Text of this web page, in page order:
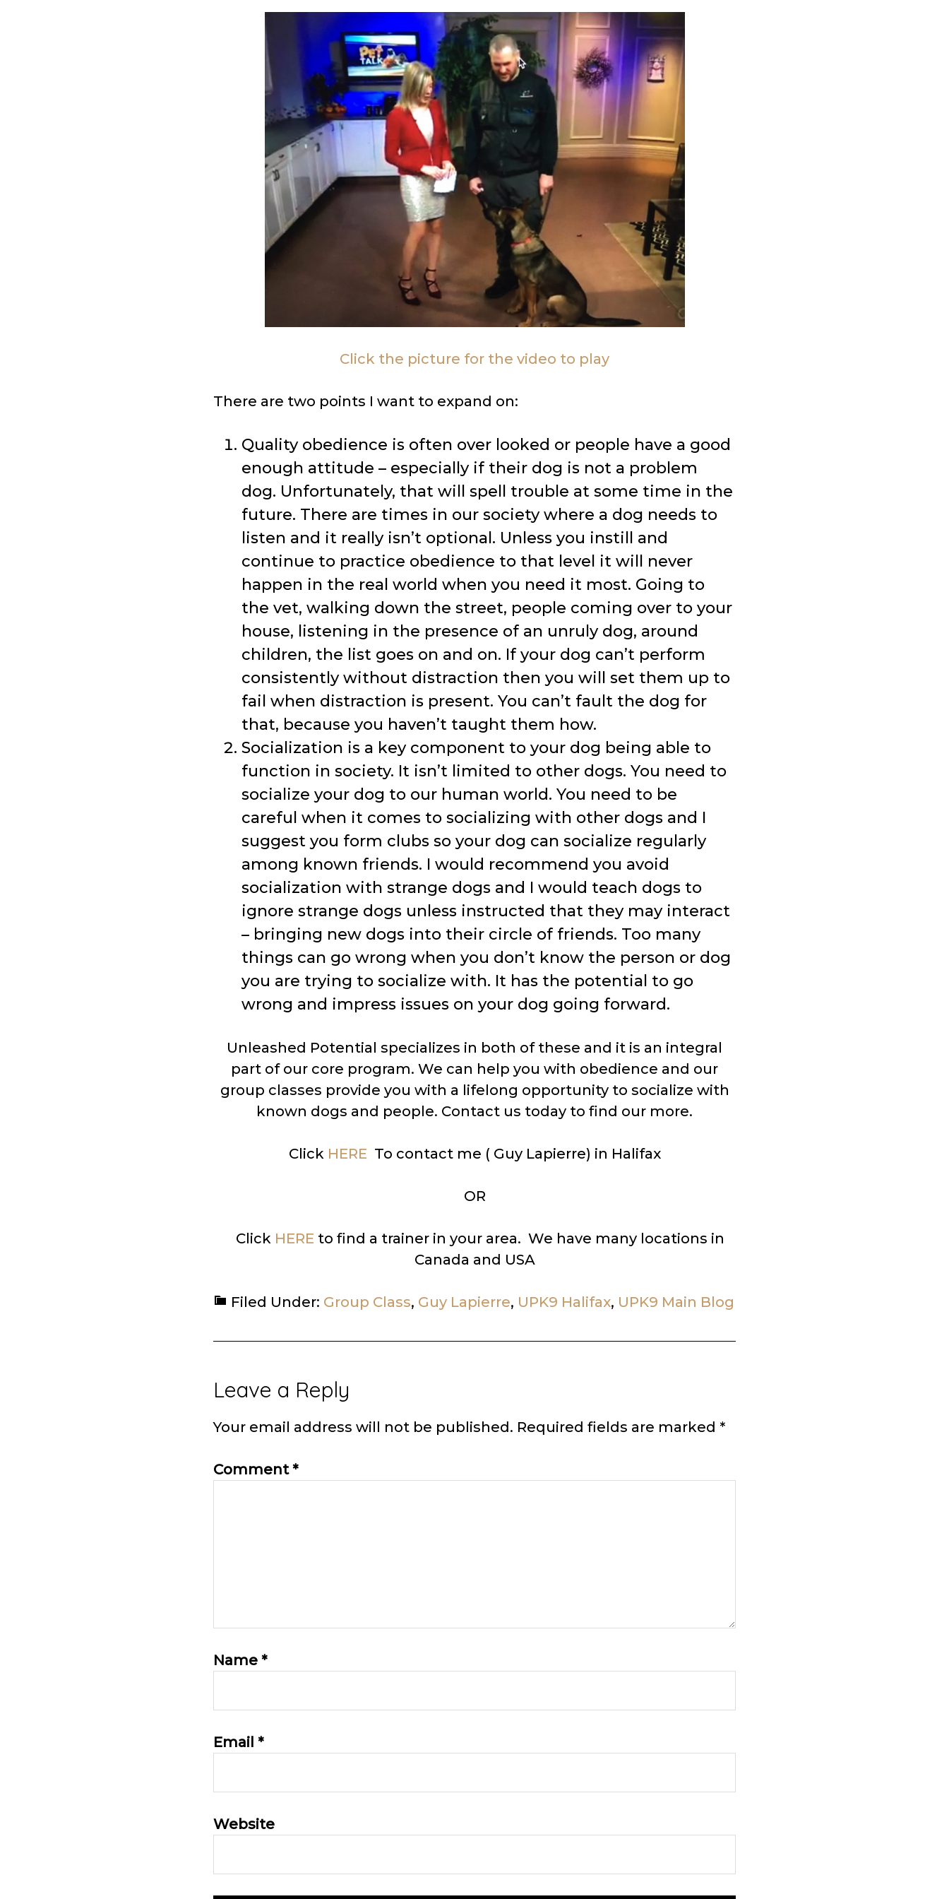
Click the picture for the video to play
There are two points I want to expand on:
Quality obedience is often over looked or people have a good
enough attitude – especially if their dog is not a problem
dog. Unfortunately, that will spell trouble at some time in the
future. There are times in our society where a dog needs to
listen and it really isn’t optional. Unless you instill and
continue to practice obedience to that level it will never
happen in the real world when you need it most. Going to
the vet, walking down the street, people coming over to your
house, listening in the presence of an unruly dog, around
children, the list goes on and on. If your dog can’t perform
consistently without distraction then you will set them up to
fail when distraction is present. You can’t fault the dog for
that, because you haven’t taught them how.
Socialization is a key component to your dog being able to
function in society. It isn’t limited to other dogs. You need to
socialize your dog to our human world. You need to be
careful when it comes to socializing with other dogs and I
suggest you form clubs so your dog can socialize regularly
among known friends. I would recommend you avoid
socialization with strange dogs and I would teach dogs to
ignore strange dogs unless instructed that they may interact
– bringing new dogs into their circle of friends. Too many
things can go wrong when you don’t know the person or dog
you are trying to socialize with. It has the potential to go
wrong and impress issues on your dog going forward.
Unleashed Potential specializes in both of these and it is an integral
part of our core program. We can help you with obedience and our
group classes provide you with a lifelong opportunity to socialize with
known dogs and people. Contact us today to find our more.
ClickHERE To contact me ( Guy Lapierre) in Halifax
OR
Click HERE to find a trainer in your area. We have many locations in
Canada and USA
Filed Under: Group Class, Guy Lapierre, UPK9 Halifax, UPK9 Main Blog
Reader
Interactions
Leave a Reply
Your email address will not be published. Required fields are marked *
Comment*
Name *
Email *
Website